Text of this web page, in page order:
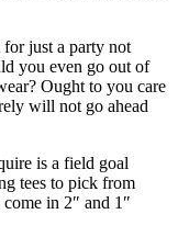
just a party not
you even go out of
Ought to you care
will not go ahead
is a field goal
tees to pick from
in 2″ and 1″